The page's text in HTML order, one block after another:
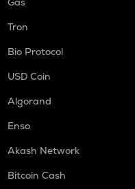
Tron
Bio Protocol
USD Coin
Algorand
Enso
Akash Network
Bitcoin Cash